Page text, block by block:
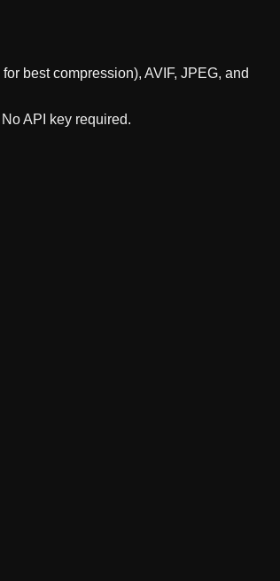
best compression), AVIF, JPEG, and
API key required.